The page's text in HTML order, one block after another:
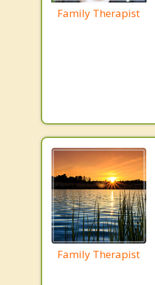
Family Therapist
Family Therapist